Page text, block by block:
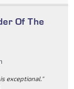
Of The
exceptional."